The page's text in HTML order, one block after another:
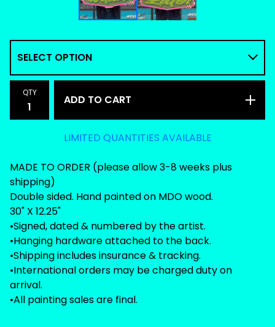
QTY
ADD TO CART
LIMITED QUANTITIES AVAILABLE
MADE TO ORDER (please allow 3-8 weeks plus
shipping)
Double sided. Hand painted on MDO wood.
30" X 12.25"
•Signed, dated & numbered by the artist.
•Hanging hardware attached to the back.
•Shipping includes insurance & tracking.
•International orders may be charged duty on
arrival.
•All painting sales are final.